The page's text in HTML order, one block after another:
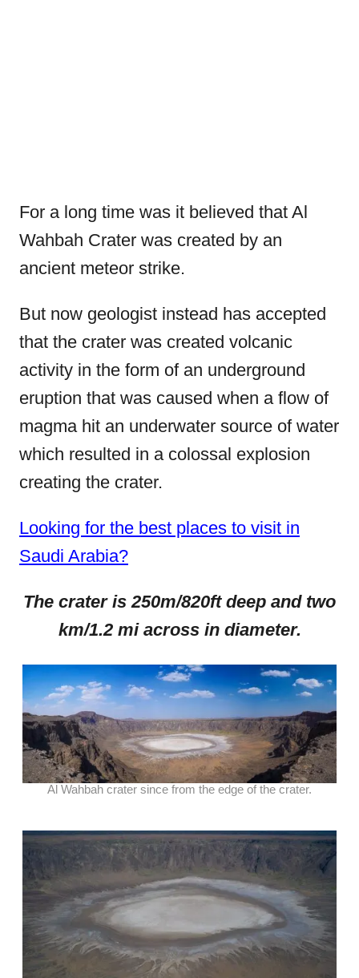
For a long time was it believed that Al
Wahbah Crater was created by an
ancient meteor strike.
But now geologist instead has accepted
that the crater was created volcanic
activity in the form of an underground
eruption that was caused when a flow of
magma hit an underwater source of water
which resulted in a colossal explosion
creating the crater.
Looking for the best places to visit in
Saudi Arabia?
The crater is 250m/820ft deep and two
km/1.2 mi across in diameter.
Al Wahbah crater since from the edge of the crater.